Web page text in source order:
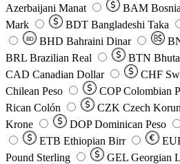
Azerbaijani Manat
BAM
Mark
BDT Bangladeshi Taka
BD BHD Bahraini Dinar
BRL Brazilian Real BTN
CAD Canadian Dollar CHF
Chilean Peso
COP Colombian
Rican Colón
CZK Czech
Krone
DOP Dominican Peso
ETB Ethiopian Birr
Pound Sterling
GEL Georgian